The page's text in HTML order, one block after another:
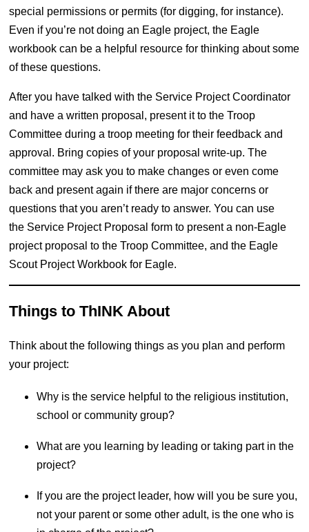
special permissions or permits (for digging, for instance).
Even if you’re not doing an Eagle project, the Eagle
workbook can be a helpful resource for thinking about some
of these questions.
After you have talked with the Service Project Coordinator
and have a written proposal, present it to the Troop
Committee during a troop meeting for their feedback and
approval. Bring copies of your proposal write-up. The
committee may ask you to make changes or even come
back and present again if there are major concerns or
questions that you aren’t ready to answer. You can use
the Service Project Proposal form to present a non-Eagle
project proposal to the Troop Committee, and the Eagle
Scout Project Workbook for Eagle.
Things to ThINK About
Think about the following things as you plan and perform
your project:
Why is the service helpful to the religious institution,
school or community group?
What are you learning by leading or taking part in the
project?
If you are the project leader, how will you be sure you,
not your parent or some other adult, is the one who is